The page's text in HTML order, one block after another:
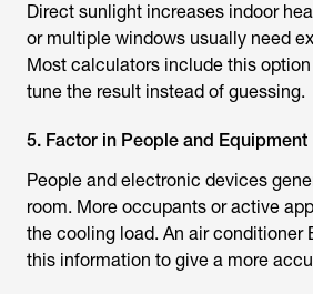
Direct sunlight increases indoor
or multiple windows usually need
Most calculators include this
tune the result instead of guessing.
5. Factor in People and Equipment
People and electronic devices
room. More occupants or active
the cooling load. An air conditioner
this information to give a more